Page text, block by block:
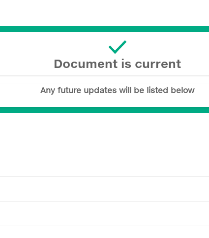
Document is current
Any future updates will be listed below